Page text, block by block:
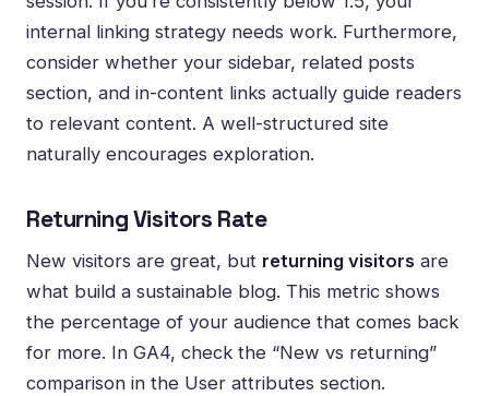
internal linking strategy needs work. Furthermore,
consider whether your sidebar, related posts
section, and in-content links actually guide readers
to relevant content. A well-structured site
naturally encourages exploration.
Returning Visitors Rate
New visitors are great, but returning visitors are
what build a sustainable blog. This metric shows
the percentage of your audience that comes back
for more. In GA4, check the “New vs returning”
comparison in the User attributes section.